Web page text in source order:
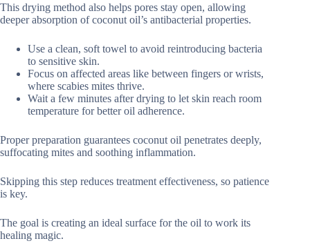
This drying method also helps pores stay open, allowing
deeper absorption of coconut oil’s antibacterial properties.
Use a clean, soft towel to avoid reintroducing bacteria
to sensitive skin.
Focus on affected areas like between fingers or wrists,
where scabies mites thrive.
Wait a few minutes after drying to let skin reach room
temperature for better oil adherence.
Proper preparation guarantees coconut oil penetrates deeply,
suffocating mites and soothing inflammation.
Skipping this step reduces treatment effectiveness, so patience
is key.
The goal is creating an ideal surface for the oil to work its
healing magic.